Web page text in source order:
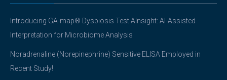
Introducing GA-map® Dysbiosis Test AInsight: AI-Assisted
Interpretation for Microbiome Analysis
Noradrenaline (Norepinephrine) Sensitive ELISA Employed in
Recent Study!